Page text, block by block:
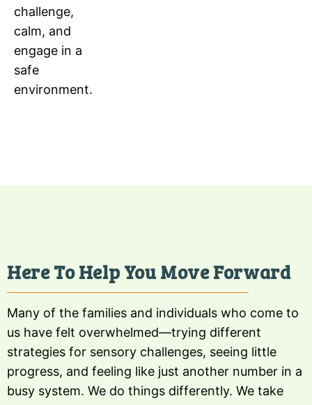
challenge,
calm, and
engage in a
safe
environment.
Here To Help You Move Forward
Many of the families and individuals who come to
us have felt overwhelmed—trying different
strategies for sensory challenges, seeing little
progress, and feeling like just another number in a
busy system. We do things differently. We take